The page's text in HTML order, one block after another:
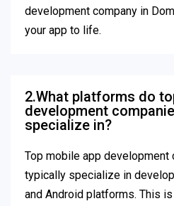
development company in
your app to life.
2.What platforms do
development
specialize in?
Top mobile app development
typically specialize in
and Android platforms. This